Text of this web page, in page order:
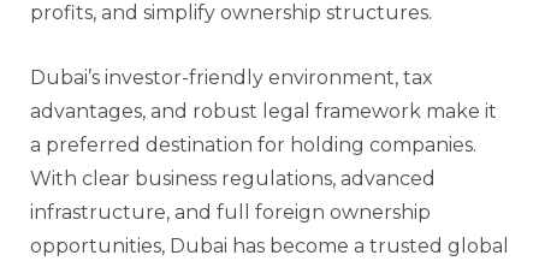
profits, and simplify ownership structures.
Dubai’s investor-friendly environment, tax
advantages, and robust legal framework make it
a preferred destination for holding companies.
With clear business regulations, advanced
infrastructure, and full foreign ownership
opportunities, Dubai has become a trusted global